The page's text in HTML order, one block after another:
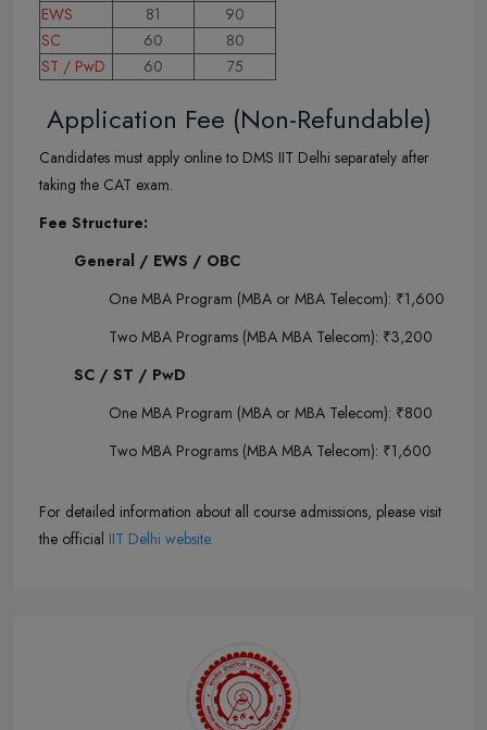
EWS
81
90
SC
60
80
ST / PwD
60 75
Application Fee (Non-Refundable)
Candidates must apply online to DMS IIT Delhi separately after
taking the CAT exam.
Fee Structure:
General / EWS / OBC
One MBA Program (MBA or MBA Telecom): ₹1,600
Two MBA Programs (MBA MBA Telecom): ₹3,200
SC / ST / PwD
One MBA Program (MBA or MBA Telecom): ₹800
Two MBA Programs (MBA MBA Telecom): ₹1,600
For detailed information about all course admissions, please visit
the official IIT Delhi website.